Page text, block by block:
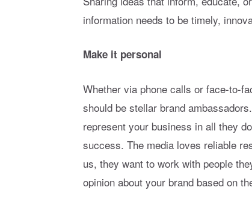
information needs to be timely,
Make it personal
Whether via phone calls or face-to-
should be stellar brand
represent your business in all they
success. The media loves reliable
us, they want to work with people
opinion about your brand based on